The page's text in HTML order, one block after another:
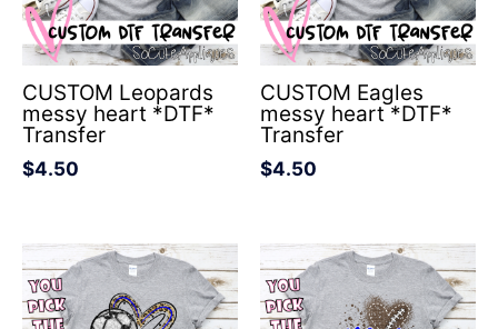
CUSTOM Leopards
messy heart *DTF*
Transfer
$4.50
CUSTOM Eagles
messy heart *DTF*
Transfer
$4.50